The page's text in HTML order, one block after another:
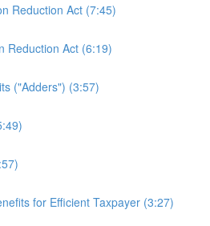
Reduction Act (7:45)
Reduction Act (6:19)
("Adders") (3:57)
for Efficient Taxpayer (3:27)